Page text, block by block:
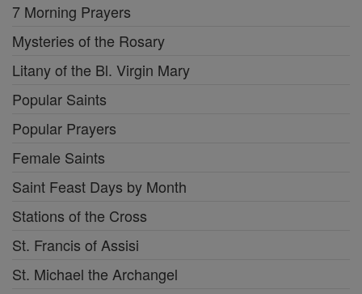
7 Morning Prayers
Mysteries of the Rosary
Litany of the Bl. Virgin Mary
Popular Saints
Popular Prayers
Female Saints
Saint Feast Days by Month
Stations of the Cross
St. Francis of Assisi
St. Michael the Archangel